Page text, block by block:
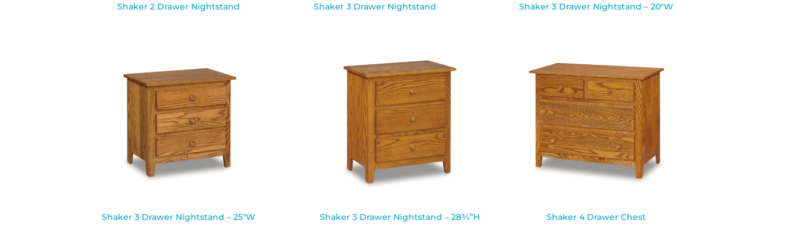
Shaker 2 Drawer Nightstand Shaker 3 Drawer Nightstand Shaker 3 Drawer Nightstand – 20″W
Shaker 3 Drawer Nightstand – 25″W Shaker 3 Drawer Nightstand – 28¾”H Shaker 4 Drawer Chest